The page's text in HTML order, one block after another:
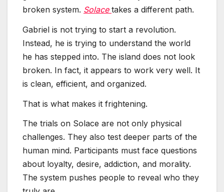
broken system. Solace takes a different path.
Gabriel is not trying to start a revolution.
Instead, he is trying to understand the world
he has stepped into. The island does not look
broken. In fact, it appears to work very well. It
is clean, efficient, and organized.
That is what makes it frightening.
The trials on Solace are not only physical
challenges. They also test deeper parts of the
human mind. Participants must face questions
about loyalty, desire, addiction, and morality.
The system pushes people to reveal who they